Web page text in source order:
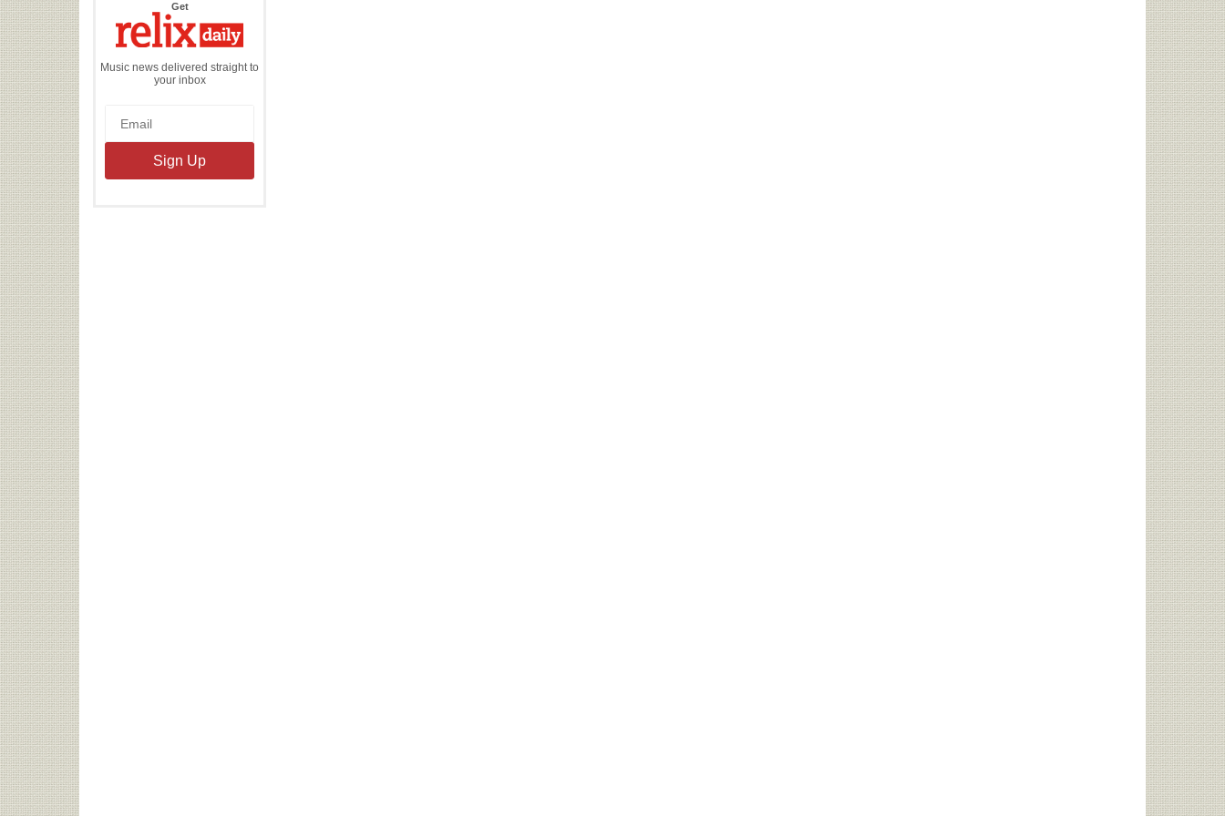
Getthe
Daily
Music news delivered straight to
your inbox